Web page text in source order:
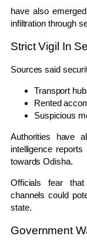
have also
infiltration through
Strict Vigil In
Sources said
Transport
Rented
Suspicious
Authorities have
intelligence
towards Odisha.
Officials fear
channels could
state.
Government